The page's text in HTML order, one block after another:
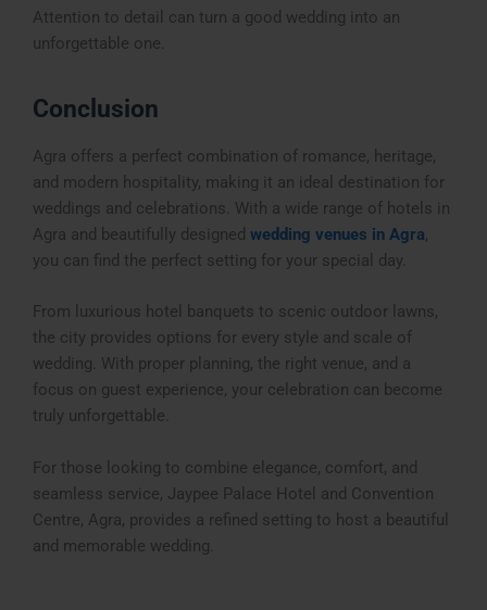
Attention to detail can turn a good wedding into an
unforgettable one.
Conclusion
Agra offers a perfect combination of romance, heritage,
and modern hospitality, making it an ideal destination for
weddings and celebrations. With a wide range of hotels in
Agra and beautifully designed wedding venues in Agra,
you can find the perfect setting for your special day.
From luxurious hotel banquets to scenic outdoor lawns,
the city provides options for every style and scale of
wedding. With proper planning, the right venue, and a
focus on guest experience, your celebration can become
truly unforgettable.
For those looking to combine elegance, comfort, and
seamless service, Jaypee Palace Hotel and Convention
Centre, Agra, provides a refined setting to host a beautiful
and memorable wedding.